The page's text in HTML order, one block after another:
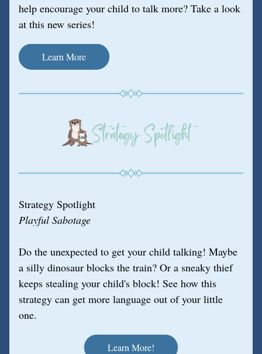
help encourage your child to talk more? Take a look
at this new series!
Learn More
Strategy Spotlight
Playful Sabotage
Do the unexpected to get your child talking! Maybe
a silly dinosaur blocks the train? Or a sneaky thief
keeps stealing your child's block! See how this
strategy can get more language out of your little
one.
Learn More!